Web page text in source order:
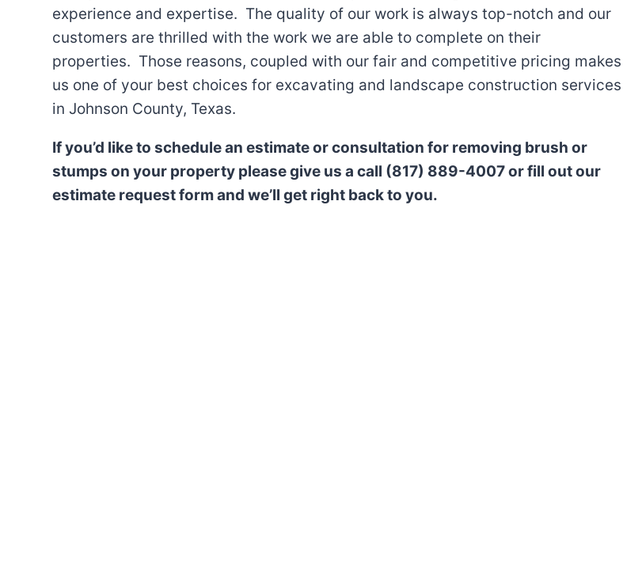
experience and expertise. The quality of our work is always top-notch and our
customers are thrilled with the work we are able to complete on their
properties. Those reasons, coupled with our fair and competitive pricing makes
us one of your best choices for excavating and landscape construction services
in Johnson County, Texas.
If you’d like to schedule an estimate or consultation for removing brush or
stumps on your property please give us a call (817) 889-4007 or fill out our
estimate request form and we’ll get right back to you.